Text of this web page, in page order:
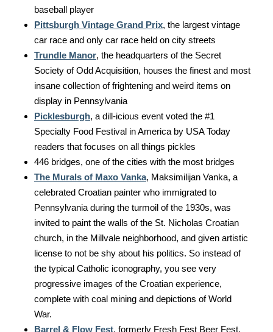
baseball player
Pittsburgh Vintage Grand Prix, the largest vintage
car race and only car race held on city streets
Trundle Manor, the headquarters of the Secret
Society of Odd Acquisition, houses the finest and most
insane collection of frightening and weird items on
display in Pennsylvania
Picklesburgh, a dill-icious event voted the #1
Specialty Food Festival in America by USA Today
readers that focuses on all things pickles
446 bridges, one of the cities with the most bridges
The Murals of Maxo Vanka, Maksimilijan Vanka, a
celebrated Croatian painter who immigrated to
Pennsylvania during the turmoil of the 1930s, was
invited to paint the walls of the St. Nicholas Croatian
church, in the Millvale neighborhood, and given artistic
license to not be shy about his politics. So instead of
the typical Catholic iconography, you see very
progressive images of the Croatian experience,
complete with coal mining and depictions of World
War.
Barrel & Flow Fest, formerly Fresh Fest Beer Fest,